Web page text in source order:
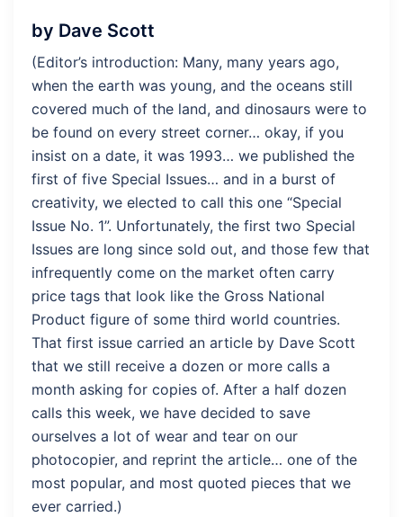
by Dave Scott
(Editor’s introduction: Many, many years ago,
when the earth was young, and the oceans still
covered much of the land, and dinosaurs were to
be found on every street corner… okay, if you
insist on a date, it was 1993… we published the
first of five Special Issues… and in a burst of
creativity, we elected to call this one “Special
Issue No. 1”. Unfortunately, the first two Special
Issues are long since sold out, and those few that
infrequently come on the market often carry
price tags that look like the Gross National
Product figure of some third world countries.
That first issue carried an article by Dave Scott
that we still receive a dozen or more calls a
month asking for copies of. After a half dozen
calls this week, we have decided to save
ourselves a lot of wear and tear on our
photocopier, and reprint the article… one of the
most popular, and most quoted pieces that we
ever carried.)